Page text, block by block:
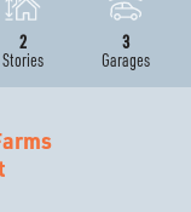
2
Stories
3
Garages